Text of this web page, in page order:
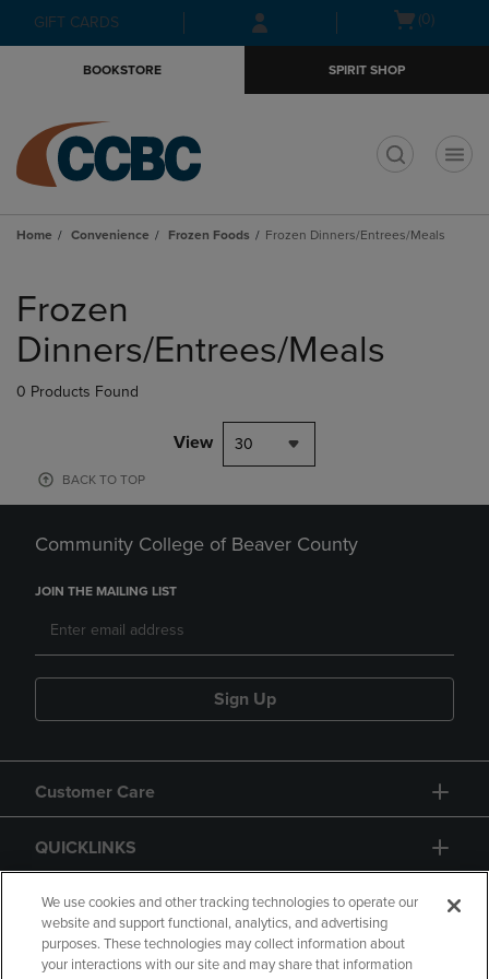
Skip
to
Skip
to
menu
GIFT CARDS
Open(0)
BOOKSTORE SPIRIT SHOP
Home Convenience Frozen Foods Frozen Dinners/Entrees/Meals
products
Frozen
Dinners/Entrees/Meals
0 Products Found
View 30
BACK TO TOP
Community College of Beaver County
JOIN THE MAILING LIST
Sign Up
Customer Care
QUICKLINKS
GIFT CARD
We use cookies and other tracking technologies to operate our
website and support functional, analytics, and advertising
purposes. These technologies may collect information about
your interactions with our site and may share that information